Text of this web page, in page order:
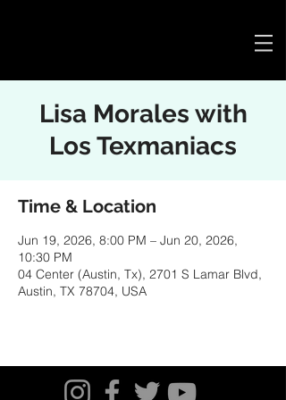
Lisa Morales with
Los Texmaniacs
Time & Location
Jun 19, 2026, 8:00 PM – Jun 20, 2026,
10:30 PM
04 Center (Austin, Tx), 2701 S Lamar Blvd,
Austin, TX 78704, USA